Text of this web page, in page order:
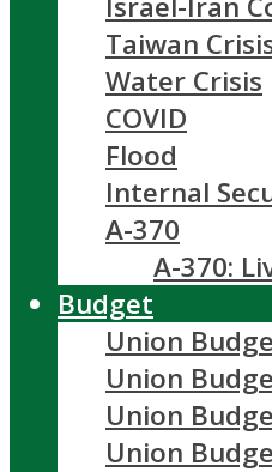
Taiwan
Water Crisis
COVID
Flood
Internal
A-370
A-370:
Budget
Union
Union
Union
Union